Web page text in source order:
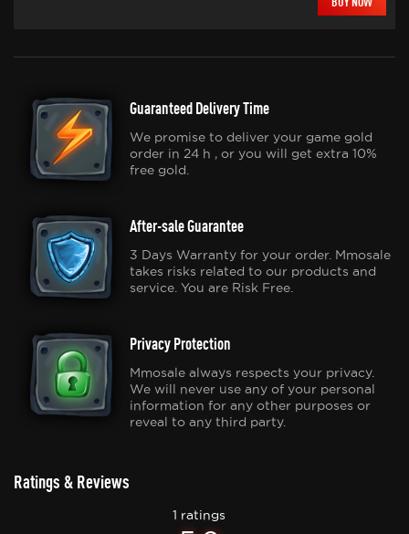
Guaranteed Delivery Time
We promise to deliver your game gold
order in 24 h , or you will get extra 10%
free gold.
After-sale Guarantee
3 Days Warranty for your order. Mmosale
takes risks related to our products and
service. You are Risk Free.
Privacy Protection
Mmosale always respects your privacy.
We will never use any of your personal
information for any other purposes or
reveal to any third party.
Ratings & Reviews
1 ratings